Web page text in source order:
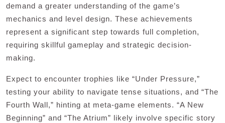
demand a greater understanding of the game’s
mechanics and level design. These achievements
represent a significant step towards full completion,
requiring skillful gameplay and strategic decision-
making.
Expect to encounter trophies like “Under Pressure,”
testing your ability to navigate tense situations, and “The
Fourth Wall,” hinting at meta-game elements. “A New
Beginning” and “The Atrium” likely involve specific story